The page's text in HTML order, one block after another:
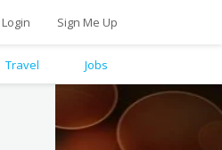
Login Sign Me Up
Travel Jobs